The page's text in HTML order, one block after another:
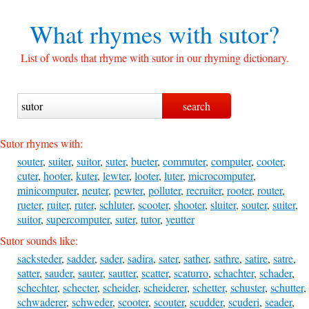
What rhymes with sutor?
List of words that rhyme with sutor in our rhyming dictionary.
Sutor rhymes with:
souter, suiter, suitor, suter, bueter, commuter, computer, cooter,
cuter, hooter, kuter, lewter, looter, luter, microcomputer,
minicomputer, neuter, pewter, polluter, recruiter, rooter, router,
rueter, ruiter, ruter, schluter, scooter, shooter, sluiter, souter, suiter,
suitor, supercomputer, suter, tutor, yeutter
Sutor sounds like:
sacksteder, sadder, sader, sadira, sater, sather, sathre, satire, satre,
satter, sauder, sauter, sautter, scatter, scaturro, schachter, schader,
schechter, schecter, scheider, scheiderer, schetter, schuster, schutter,
schwaderer, schweder, scooter, scouter, scudder, scuderi, seader,